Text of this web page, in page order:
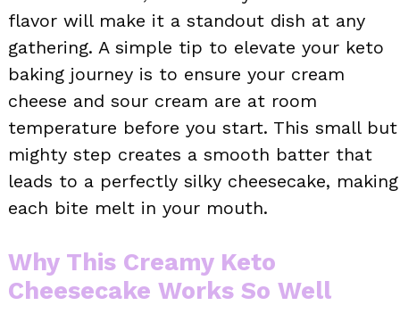
flavor will make it a standout dish at any
gathering. A simple tip to elevate your keto
baking journey is to ensure your cream
cheese and sour cream are at room
temperature before you start. This small but
mighty step creates a smooth batter that
leads to a perfectly silky cheesecake, making
each bite melt in your mouth.
Why This Creamy Keto
Cheesecake Works So Well